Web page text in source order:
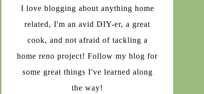
I love blogging about anything home
related, I'm an avid DIY-er, a great
cook, and not afraid of tackling a
home reno project! Follow my blog for
some great things I've learned along
the way!